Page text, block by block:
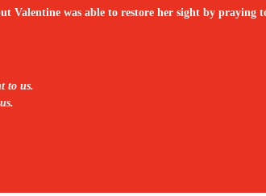
Valentine was able to restore her sight by praying
to us.